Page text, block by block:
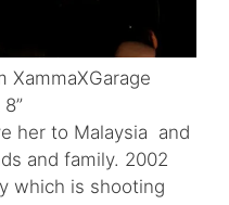
XammaXGarage
her to Malaysia and
and family. 2002
which is shooting